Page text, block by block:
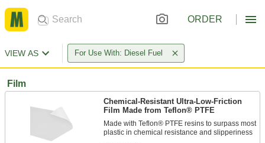
ORDER
VIEW AS For Use With: Diesel Fuel
Film
Chemical-Resistant Ultra-Low-Friction
Film Made from Teflon® PTFE
Made with Teflon® PTFE resins to surpass most